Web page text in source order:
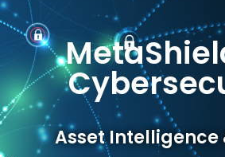
Asset Intelligence